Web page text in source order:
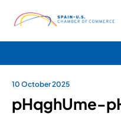
10 October 2025
pHqghUme-